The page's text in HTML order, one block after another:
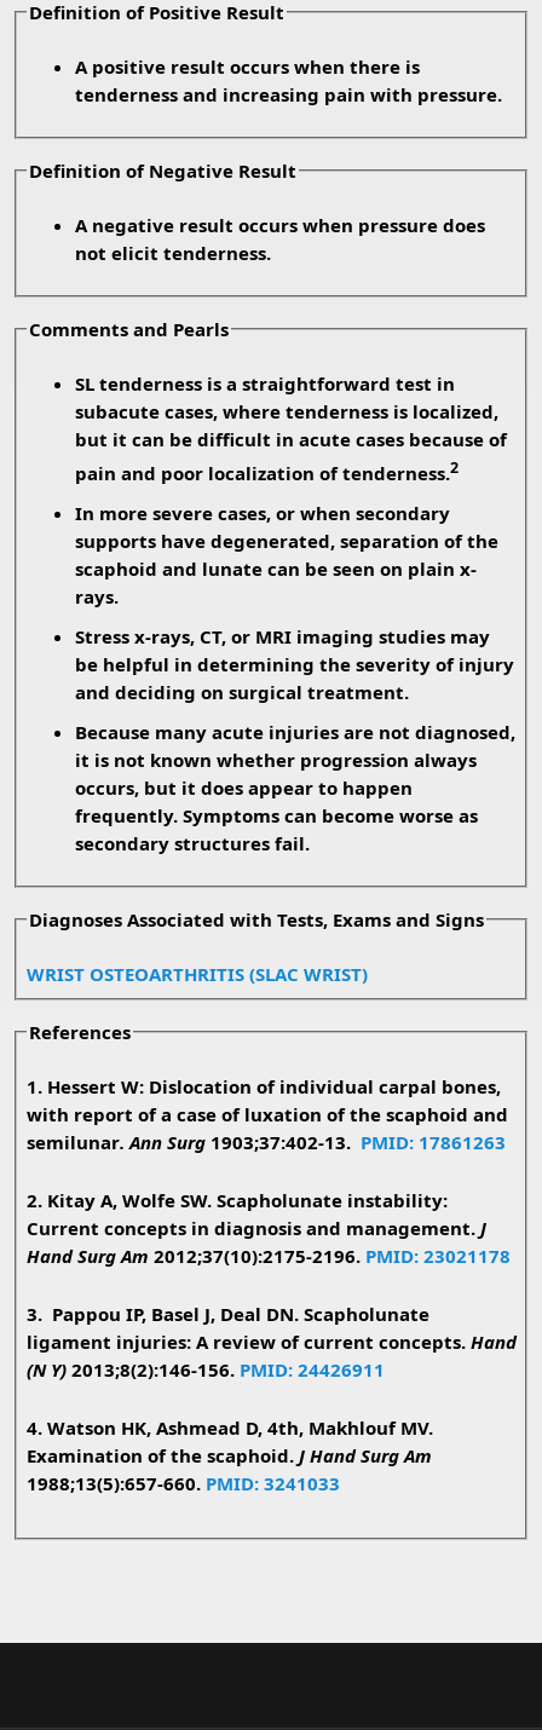
Definition of Positive Result
A positive result occurs when there is
tenderness and increasing pain with pressure.
Definition of Negative Result
A negative result occurs when pressure does
not elicit tenderness.
Comments and Pearls
SL tenderness is a straightforward test in
subacute cases, where tenderness is localized,
but it can be difficult in acute cases because of
pain and poor localization of tenderness.2
In more severe cases, or when secondary
supports have degenerated, separation of the
scaphoid and lunate can be seen on plain x-
rays.
Stress x-rays, CT, or MRI imaging studies may
be helpful in determining the severity of injury
and deciding on surgical treatment.
Because many acute injuries are not diagnosed,
it is not known whether progression always
occurs, but it does appear to happen
frequently. Symptoms can become worse as
secondary structures fail.
Diagnoses Associated with Tests, Exams and Signs
WRIST OSTEOARTHRITIS (SLAC WRIST)
References
1. Hessert W: Dislocation of individual carpal bones,
with report of a case of luxation of the scaphoid and
semilunar. Ann Surg1903;37:402-13. PMID: 17861263
2. Kitay A, Wolfe SW. Scapholunate instability:
Current concepts in diagnosis and management. J
Hand Surg Am 2012;37(10):2175-2196. PMID: 23021178
3. Pappou IP, Basel J, Deal DN. Scapholunate
ligament injuries: A review of current concepts. Hand
(N Y)2013;8(2):146-156. PMID: 24426911
4. Watson HK, Ashmead D, 4th, Makhlouf MV.
Examination of the scaphoid. J Hand Surg Am
1988;13(5):657-660. PMID: 3241033